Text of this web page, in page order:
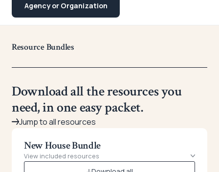
Agency or Organization
Resource Bundles
Download all the resources you
need, in one easy packet.
Jump to all resources
New House Bundle
View included resources